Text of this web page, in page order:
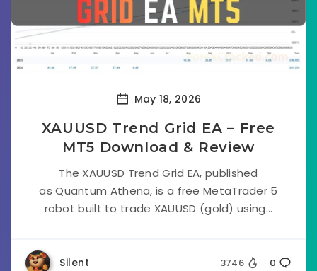
May 18, 2026
XAUUSD Trend Grid EA – Free
MT5 Download & Review
The XAUUSD Trend Grid EA, published
as Quantum Athena, is a free MetaTrader 5
robot built to trade XAUUSD (gold) using...
Silent 3746 0